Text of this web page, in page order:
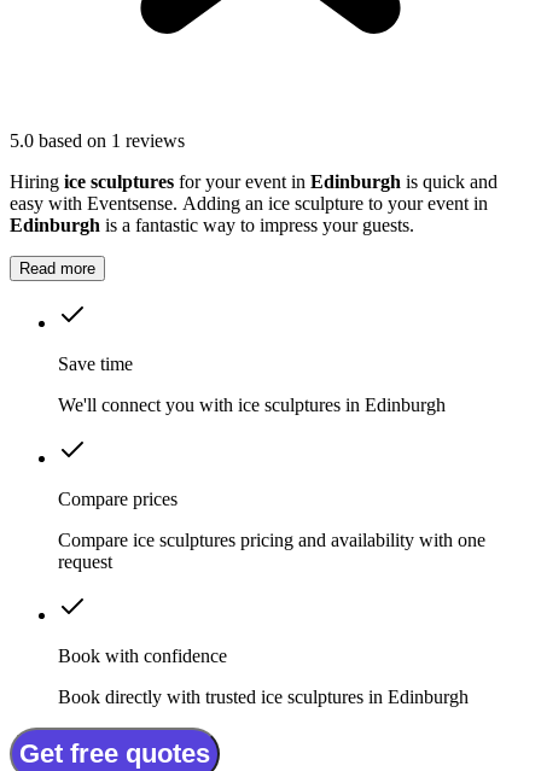
5.0 based on 1 reviews
Hiring ice sculptures for your event in Edinburgh is quick and
easy with Eventsense. Adding an ice sculpture to your event in
Edinburgh is a fantastic way to impress your guests.
Read more
Save time
We'll connect you with ice sculptures in Edinburgh
Compare prices
Compare ice sculptures pricing and availability with one
request
Book with confidence
Book directly with trusted ice sculptures in Edinburgh
Get free quotes